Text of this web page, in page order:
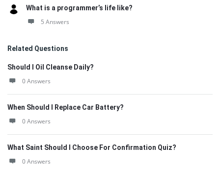
What is a programmer’s life like?
5 Answers
Related Questions
Should I Oil Cleanse Daily?
0 Answers
When Should I Replace Car Battery?
0 Answers
What Saint Should I Choose For Confirmation Quiz?
0 Answers